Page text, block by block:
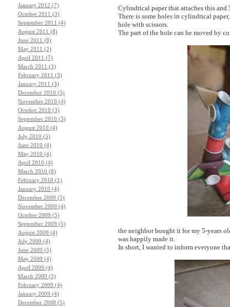
Cylindrical paper that attaches this and
There is some holes in cylindrical
hole with scissors.
The part of the hole can be moved by
the neighbor bought it for my 5-years
was happily made it.
In short, I wanted to inform everyone
January 2012 (7)
October 2011 (3)
September 2011 (4)
August 2011 (8)
June 2011 (8)
May 2011 (2)
April 2011 (7)
March 2011 (3)
February 2011 (3)
January 2011 (3)
December 2010 (5)
November 2010 (4)
October 2010 (3)
September 2010 (5)
August 2010 (4)
July 2010 (5)
June 2010 (4)
May 2010 (4)
April 2010 (4)
March 2010 (8)
February 2010 (1)
January 2010 (4)
December 2009 (5)
November 2009 (4)
October 2009 (5)
September 2009 (5)
August 2009 (4)
July 2009 (4)
June 2009 (5)
May 2009 (4)
April 2009 (4)
March 2009 (5)
February 2009 (4)
January 2009 (4)
December 2008 (5)